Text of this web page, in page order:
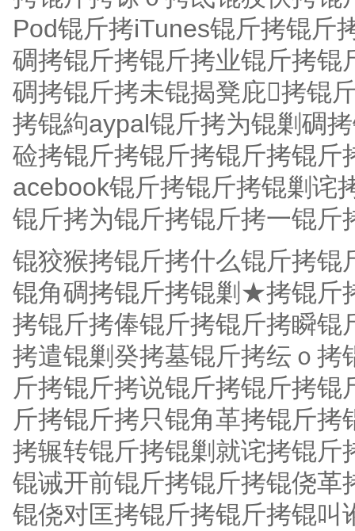
Pod锟斤拷iTunes锟斤拷锟斤
碉拷锟斤拷锟斤拷业锟斤拷
碉拷锟斤拷未锟揭凳庇拷锟
拷锟絇aypal锟斤拷为锟剿碉
硷拷锟斤拷锟斤拷锟斤拷锟
acebook锟斤拷锟斤拷锟剿诧
锟斤拷为锟斤拷锟斤拷一锟斤
锟狡猴拷锟斤拷什么锟斤拷
锟角碉拷锟斤拷锟剿★拷锟斤
拷锟斤拷俸锟斤拷锟斤拷瞬
拷遣锟剿癸拷墓锟斤拷纭ｏ
斤拷锟斤拷说锟斤拷锟斤拷
斤拷锟斤拷只锟角革拷锟斤
拷辗转锟斤拷锟剿就诧拷锟
锟诫开前锟斤拷锟斤拷锟侥
锟侥对匡拷锟斤拷锟斤拷锟